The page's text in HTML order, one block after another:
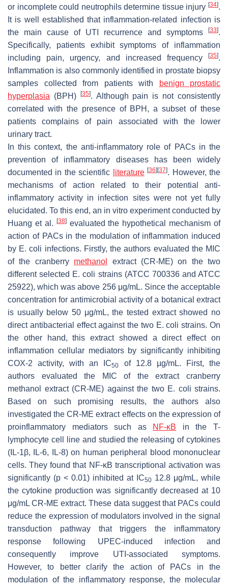
or incomplete could neutrophils determine tissue injury [34].
It is well established that inflammation-related infection is
the main cause of UTI recurrence and symptoms
[33].
Specifically, patients exhibit symptoms of inflammation
including pain, urgency, and increased frequency
[35].
Inflammation is also commonly identified in prostate biopsy
samples collected from patients with
benign prostatic
hyperplasia (BPH) [35]. Although pain is not consistently
correlated with the presence of BPH, a subset of these
patients complains of pain associated with the lower
urinary tract.
In this context, the anti-inflammatory role of PACs in the
prevention of inflammatory diseases has been widely
documented in the scientific
literature [36] [37]. However, the
mechanisms of action related to their potential anti-
inflammatory activity in infection sites were not yet fully
elucidated. To this end, an in vitro experiment conducted by
Huang et al.
[38]evaluated the hypothetical mechanism of
action of PACs in the modulation of inflammation induced
by E. coli infections. Firstly, the authors evaluated the MIC
of the cranberry methanol
extract (CR-ME) on the two
different selected E. coli strains (ATCC 700336 and ATCC
25922), which was above 256 μg/mL. Since the acceptable
concentration for antimicrobial activity of a botanical extract
is usually below 50 μg/mL, the tested extract showed no
direct antibacterial effect against the two E. coli strains. On
the other hand, this extract showed a direct effect on
inflammation cellular mediators by significantly inhibiting
COX-2 activity, with an IC50
of 12.8 µg/mL. First, the
authors evaluated the MIC of the extract cranberry
methanol extract (CR-ME) against the two E. coli strains.
Based on such promising results, the authors also
investigated the CR-ME extract effects on the expression of
proinflammatory mediators such as
NF-κB in the T-
lymphocyte cell line and studied the releasing of cytokines
(IL-1β, IL-6, IL-8) on human peripheral blood mononuclear
cells. They found that NF-κB transcriptional activation was
significantly (p < 0.01) inhibited at IC50 12.8 μg/mL, while
the cytokine production was significantly decreased at 10
μg/mL CR-ME extract. These data suggest that PACs could
reduce the expression of modulators involved in the signal
transduction pathway that triggers the inflammatory
response following UPEC-induced infection and
consequently improve UTI-associated symptoms.
However, to better clarify the action of PACs in the
modulation of the inflammatory response, the molecular